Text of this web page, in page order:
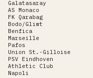
Galatasaray
AS Monaco
FK Qarabag
Bodo/Glimt
Benfica
Marseille
Pafos
Union St.-Gilloise
PSV Eindhoven
Athletic Club
Napoli